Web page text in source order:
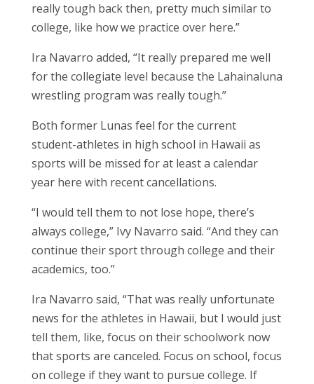
really tough back then, pretty much similar to
college, like how we practice over here.”
Ira Navarro added, “It really prepared me well
for the collegiate level because the Lahainaluna
wrestling program was really tough.”
Both former Lunas feel for the current
student-athletes in high school in Hawaii as
sports will be missed for at least a calendar
year here with recent cancellations.
“I would tell them to not lose hope, there’s
always college,” Ivy Navarro said. “And they can
continue their sport through college and their
academics, too.”
Ira Navarro said, “That was really unfortunate
news for the athletes in Hawaii, but I would just
tell them, like, focus on their schoolwork now
that sports are canceled. Focus on school, focus
on college if they want to pursue college. If